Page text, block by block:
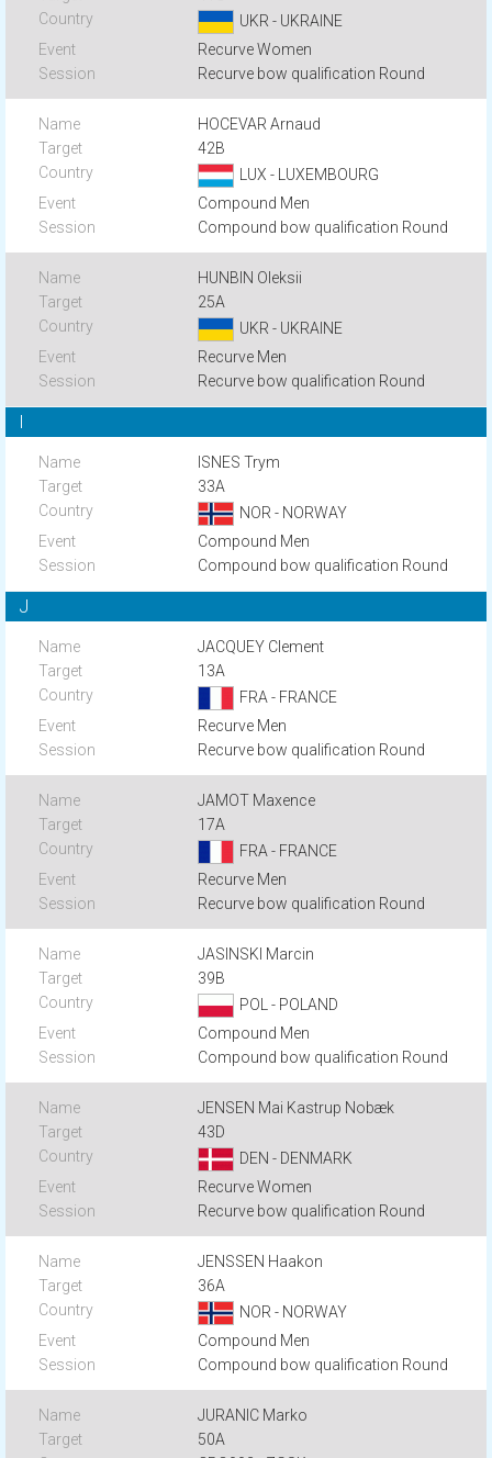
UKR - UKRAINE
Recurve Women
Recurve bow qualification Round
HOCEVAR Arnaud
42B
LUX - LUXEMBOURG
Compound Men
Compound bow qualification Round
HUNBIN Oleksii
25A
UKR - UKRAINE
Recurve Men
Recurve bow qualification Round
I
ISNES Trym
33A
NOR - NORWAY
Compound Men
Compound bow qualification Round
J
JACQUEY Clement
13A
FRA - FRANCE
Recurve Men
Recurve bow qualification Round
JAMOT Maxence
17A
FRA - FRANCE
Recurve Men
Recurve bow qualification Round
JASINSKI Marcin
39B
POL - POLAND
Compound Men
Compound bow qualification Round
JENSEN Mai Kastrup Nobæk
43D
DEN - DENMARK
Recurve Women
Recurve bow qualification Round
JENSSEN Haakon
36A
NOR - NORWAY
Compound Men
Compound bow qualification Round
JURANIC Marko
50A